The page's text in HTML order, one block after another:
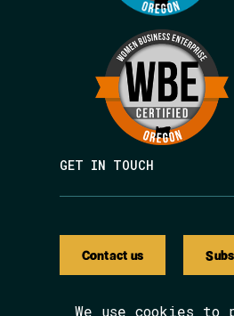
We use cookies to
GET IN TOUCH
Contact us